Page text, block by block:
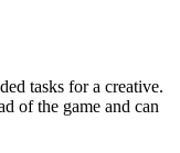
tasks for a creative.
of the game and can